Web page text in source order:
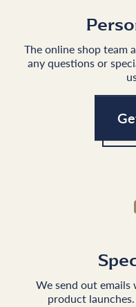
The online shop team
any questions or
We send out
product